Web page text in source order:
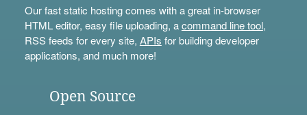
Our fast static hosting comes with a great in-browser
HTML editor, easy file uploading, acommand line tool,
RSS feeds for every site, APIs for building developer
applications, and much more!
Open Source